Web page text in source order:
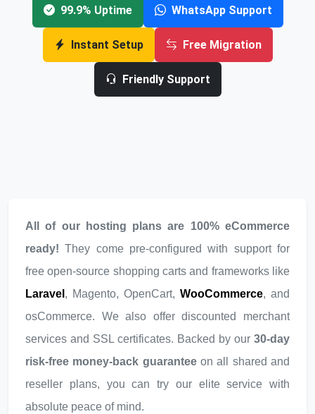
99.9% Uptime WhatsApp Support
Instant Setup Free Migration
Friendly Support
All of our hosting plans are 100% eCommerce
ready! They come pre-configured with support for
free open-source shopping carts and frameworks like
Laravel , Magento, OpenCart, WooCommerce, and
osCommerce. We also offer discounted merchant
services and SSL certificates. Backed by our 30-day
risk-free money-back guaranteeon all shared and
reseller plans, you can try our elite service with
absolute peace of mind.